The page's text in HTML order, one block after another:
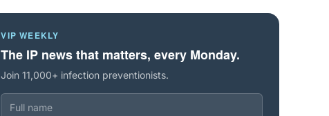
VIP WEEKLY
The IP news that matters, every Monday.
Join 11,000+ infection preventionists.